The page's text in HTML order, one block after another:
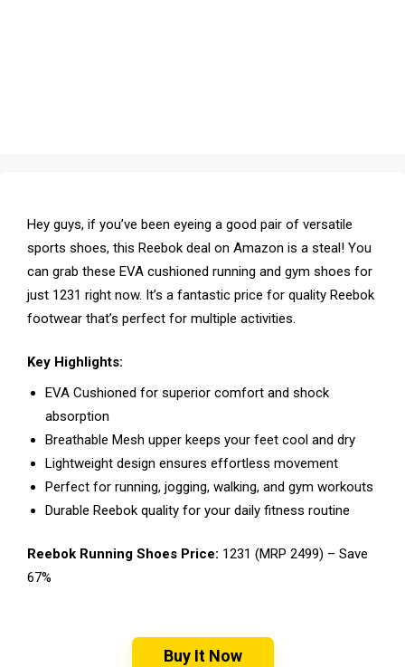
Hey guys, if you’ve been eyeing a good pair of versatile
sports shoes, this Reebok deal on Amazon is a steal! You
can grab these EVA cushioned running and gym shoes for
just ₹1231 right now. It’s a fantastic price for quality Reebok
footwear that’s perfect for multiple activities.
Key Highlights:
EVA Cushioned for superior comfort and shock
absorption
Breathable Mesh upper keeps your feet cool and dry
Lightweight design ensures effortless movement
Perfect for running, jogging, walking, and gym workouts
Durable Reebok quality for your daily fitness routine
Reebok Running Shoes Price: ₹1231 (MRP ₹2499) – Save
67%
Buy It Now